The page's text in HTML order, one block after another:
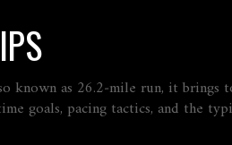
known as 26.2‑mile run, it brings
goals, pacing tactics, and the